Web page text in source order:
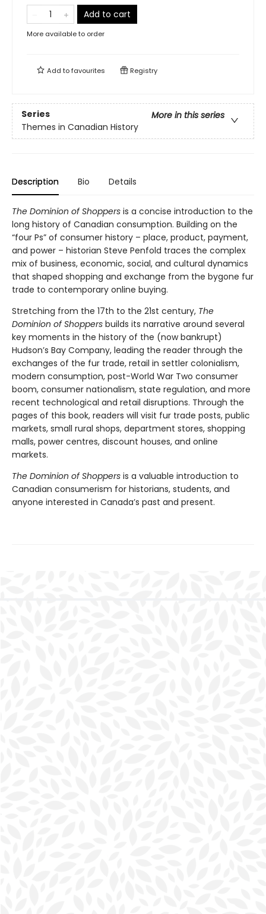
Add to cart
More available to order
Add tofavourites Registry
Series
More in this series
Themes in Canadian History
Description Bio Details
The Dominion of Shoppers is a concise introduction to the
long history of Canadian consumption. Building on the
“four Ps” of consumer history – place, product, payment,
and power – historian Steve Penfold traces the complex
mix of business, economic, social, and cultural dynamics
that shaped shopping and exchange from the bygone fur
trade to contemporary online buying.
Stretching from the 17th to the 21st century, The
Dominion of Shoppers builds its narrative around several
key moments in the history of the (now bankrupt)
Hudson’s Bay Company, leading the reader through the
exchanges of the fur trade, retail in settler colonialism,
modern consumption, post-World War Two consumer
boom, consumer nationalism, state regulation, and more
recent technological and retail disruptions. Through the
pages of this book, readers will visit fur trade posts, public
markets, small rural shops, department stores, shopping
malls, power centres, discount houses, and online
markets.
The Dominion of Shoppers is a valuable introduction to
Canadian consumerism for historians, students, and
anyone interested in Canada’s past and present.